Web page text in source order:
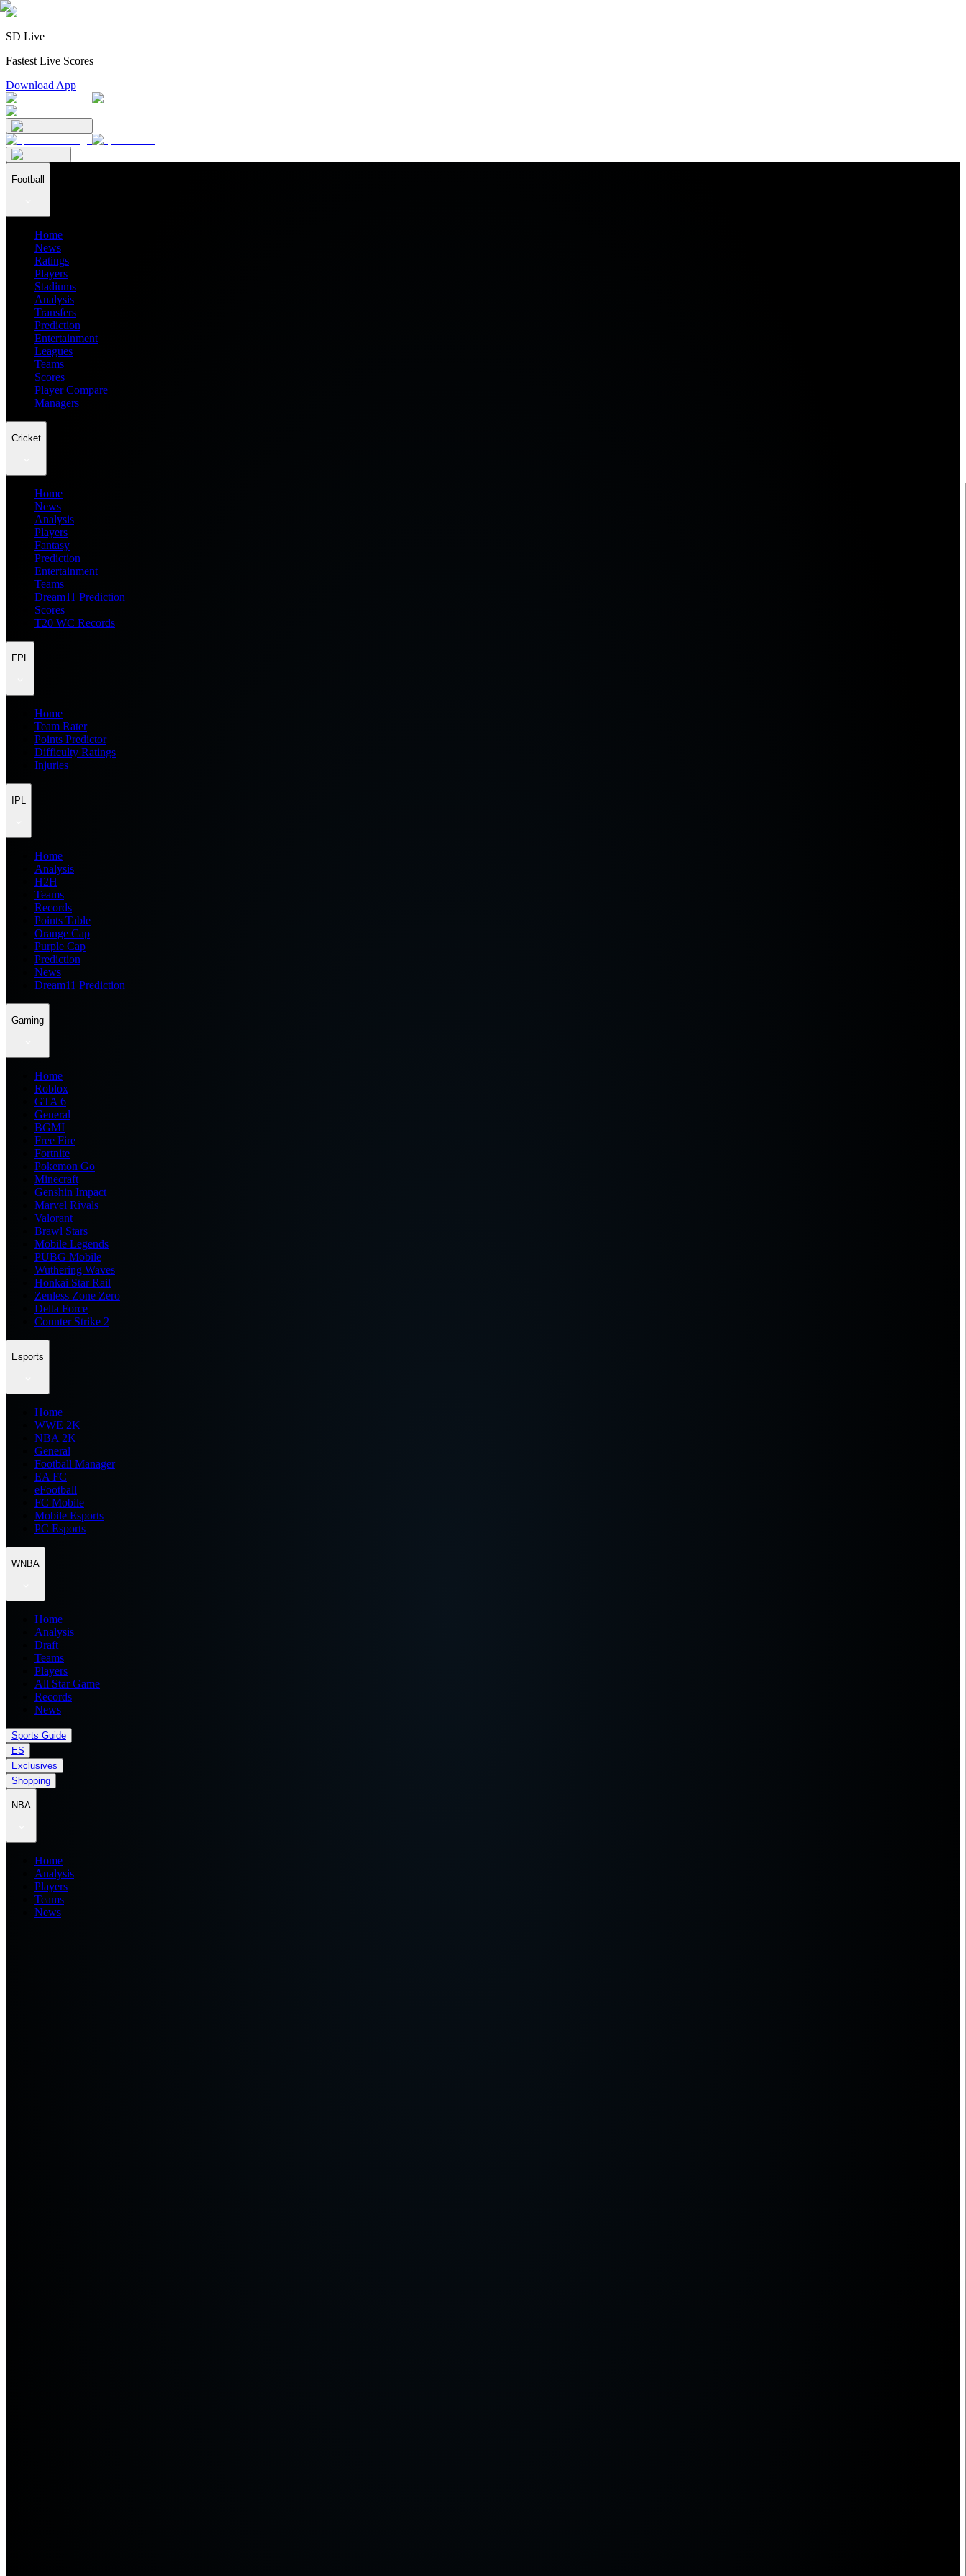
SD Live
Fastest Live Scores
Download App
Football
Home
News
Ratings
Players
Stadiums
Analysis
Transfers
Prediction
Entertainment
Leagues
Teams
Scores
Player Compare
Managers
Cricket
Home
News
Analysis
Players
Fantasy
Prediction
Entertainment
Teams
Dream11 Prediction
Scores
T20 WC Records
FPL
Home
Team Rater
Points Predictor
Difficulty Ratings
Injuries
IPL
Home
Analysis
H2H
Teams
Records
Points Table
Orange Cap
Purple Cap
Prediction
News
Dream11 Prediction
Gaming
Home
Roblox
GTA 6
General
BGMI
Free Fire
Fortnite
Pokemon Go
Minecraft
Genshin Impact
Marvel Rivals
Valorant
Brawl Stars
Mobile Legends
PUBG Mobile
Wuthering Waves
Honkai Star Rail
Zenless Zone Zero
Delta Force
Counter Strike 2
Esports
Home
WWE 2K
NBA 2K
General
Football Manager
EA FC
eFootball
FC Mobile
Mobile Esports
PC Esports
WNBA
Home
Analysis
Draft
Teams
Players
All Star Game
Records
News
Sports Guide
ES
Exclusives
Shopping
NBA
Home
Analysis
Players
Teams
News